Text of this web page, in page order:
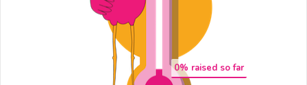
0% raised so far